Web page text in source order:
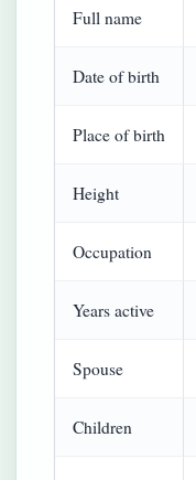
Full name
Date of birth
Place of birth
Height
Occupation
Years active
Spouse
Children